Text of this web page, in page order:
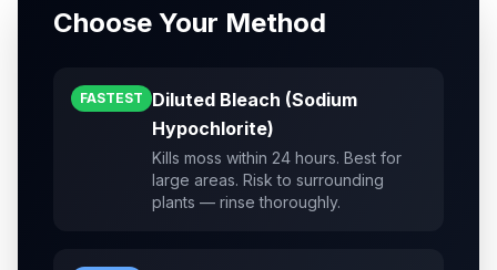
Choose Your Method
FASTEST
Diluted Bleach (Sodium
Hypochlorite)
Kills moss within 24 hours. Best for
large areas. Risk to surrounding
plants — rinse thoroughly.